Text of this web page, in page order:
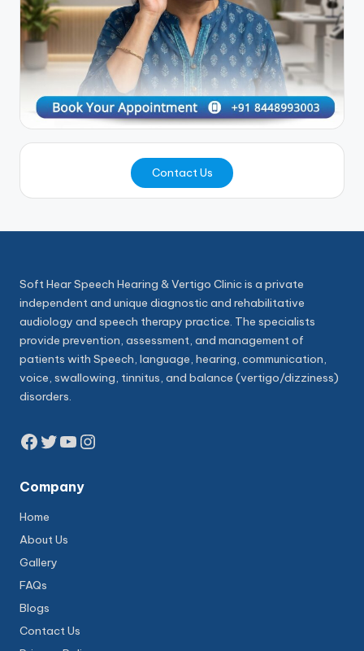
Contact Us
Soft Hear Speech Hearing & Vertigo Clinic is a private
independent and unique diagnostic and rehabilitative
audiology and speech therapy practice. The specialists
provide prevention, assessment, and management of
patients with Speech, language, hearing, communication,
voice, swallowing, tinnitus, and balance (vertigo/dizziness)
disorders.
Facebook
Twitter
YouTube
Instagram
Company
Home
About Us
Gallery
FAQs
Blogs
Contact Us